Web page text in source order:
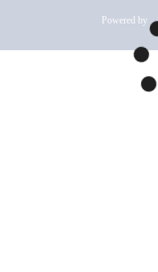
Powered by